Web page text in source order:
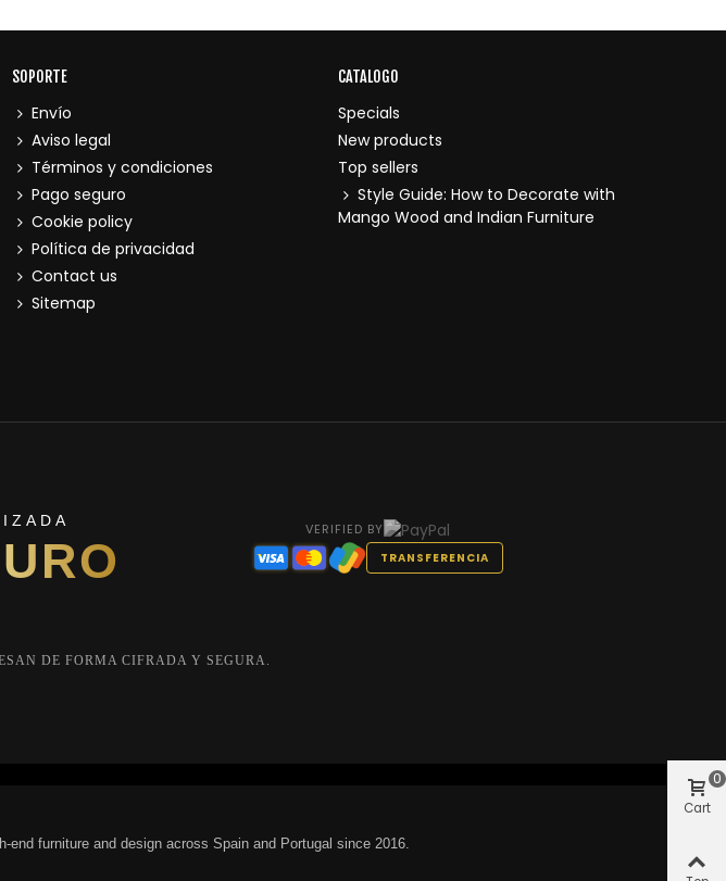
SOPORTE
Envío
Aviso legal
Términos y condiciones
Pago seguro
Cookie policy
Política de privacidad
Contact us
Sitemap
CATALOGO
Specials
New products
Top sellers
Style Guide: How to Decorate with
Mango Wood and Indian Furniture
VERIFIED BY
TRANSFERENCIA
DE FORMA CIFRADA Y SEGURA.
end furniture and design across Spain and Portugal since 2016.
Cart
0